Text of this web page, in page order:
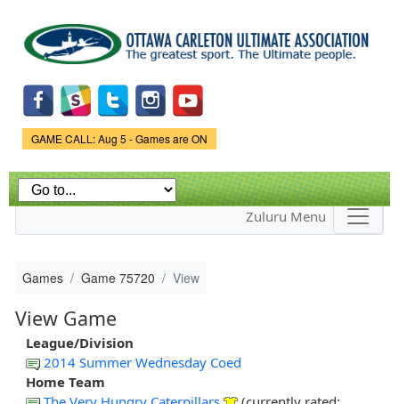
main
content
Game Status.
GAME CALL: Aug 5 - Games are ON
Zuluru Menu
Games Game 75720 View
View Game
League/Division
2014 Summer Wednesday Coed
Home Team